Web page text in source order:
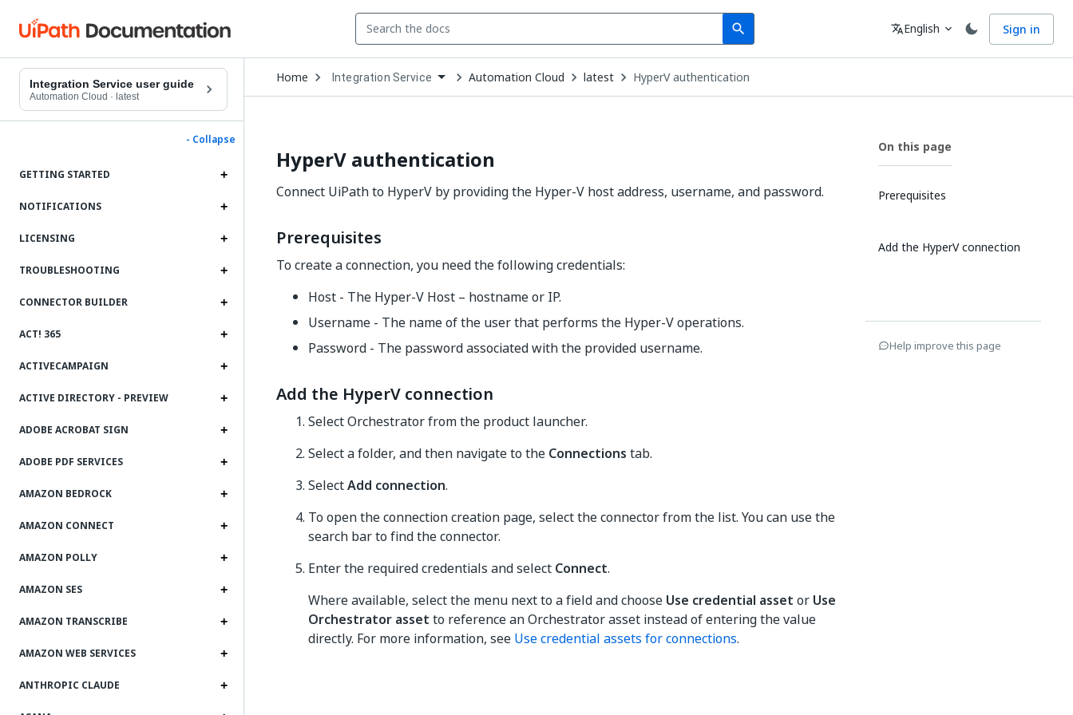
search
Search Language
translateEnglish expand_more Sign in
Integration Service user guide
Automation Cloud · latest
- Collapse
GETTING STARTED
NOTIFICATIONS
LICENSING
TROUBLESHOOTING
CONNECTOR BUILDER
ACT! 365
ACTIVECAMPAIGN
ACTIVE DIRECTORY - PREVIEW
ADOBE ACROBAT SIGN
ADOBE PDF SERVICES
AMAZON BEDROCK
AMAZON CONNECT
AMAZON POLLY
AMAZON SES
AMAZON TRANSCRIBE
AMAZON WEB SERVICES
ANTHROPIC CLAUDE
Home Open
Dropdown
to
Integration Service Automation Cloud latest HyperV authentication
HyperV authentication
Connect UiPath to HyperV by providing the Hyper-V host address, username, and password.
Prerequisites
To create a connection, you need the following credentials:
Host - The Hyper-V Host – hostname or IP.
Username - The name of the user that performs the Hyper-V operations.
Password - The password associated with the provided username.
Add the HyperV connection
Select Orchestrator from the product launcher.
Select a folder, and then navigate to the Connections tab.
SelectAdd connection.
To open the connection creation page, select the connector from the list. You can use the
search bar to find the connector.
Enter the required credentials and select Connect.
Where available, select the menu next to a field and choose Use credential asset or Use
Orchestrator asset to reference an Orchestrator asset instead of entering the value
directly. For more information, see Use credential assets for connections.
On this page
Prerequisites
Add the HyperV connection
Help improve this page